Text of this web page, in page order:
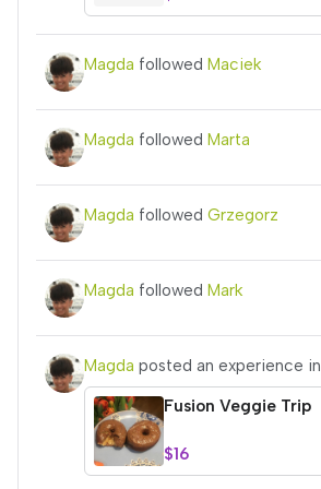
Magda followed Maciek
Magda followed Marta
Magda followed Grzegorz
Magda followed Mark
Magda posted an experience in
Fusion Veggie Trip
$16